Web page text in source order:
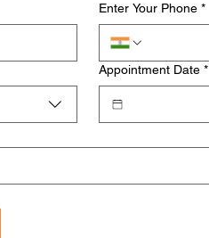
Enter Your Phone *
Appointment Date *